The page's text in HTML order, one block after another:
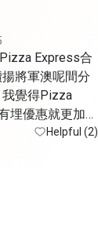
Express合
將軍澳呢間分
覺得Pizza
埋優惠就更加開
呢間算係半露
Helpful (2)